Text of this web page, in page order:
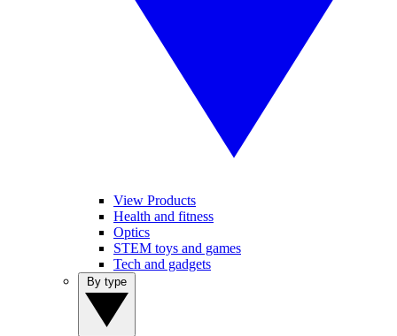
View Products
Health and fitness
Optics
STEM toys and games
Tech and gadgets